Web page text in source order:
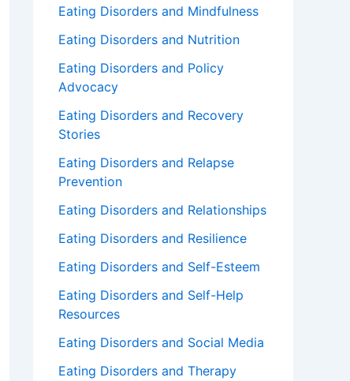
Eating Disorders and Mindfulness
Eating Disorders and Nutrition
Eating Disorders and Policy
Advocacy
Eating Disorders and Recovery
Stories
Eating Disorders and Relapse
Prevention
Eating Disorders and Relationships
Eating Disorders and Resilience
Eating Disorders and Self-Esteem
Eating Disorders and Self-Help
Resources
Eating Disorders and Social Media
Eating Disorders and Therapy